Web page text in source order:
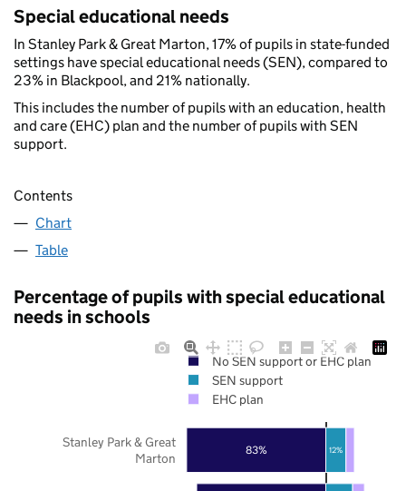
Special educational needs
In Stanley Park & Great Marton, 17% of pupils in state-funded
settings have special educational needs (SEN), compared to
23% in Blackpool, and 21% nationally.
This includes the number of pupils with an education, health
and care (EHC) plan and the number of pupils with SEN
support.
Contents
Chart
Table
Percentage of pupils with special educational
needs in schools
83% 12%
Stanley Park & Great
Marton
No SEN support or EHC plan
SEN support
EHC plan